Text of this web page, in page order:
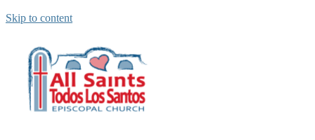
Skip to content